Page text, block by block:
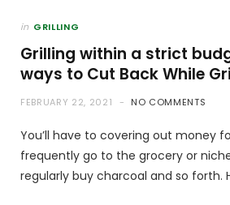
in GRILLING
Grilling within a strict
ways to Cut Back While
FEBRUARY 22, 2021 NO COMMENTS
You’ll have to covering out money
frequently go to the grocery or
regularly buy charcoal and so forth.